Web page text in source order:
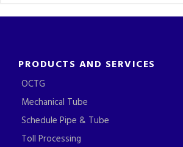
PRODUCTS AND SERVICES
OCTG
Mechanical Tube
Schedule Pipe & Tube
Toll Processing